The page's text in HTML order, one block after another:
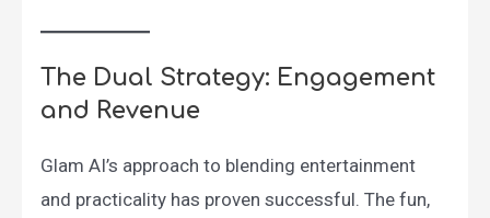
The Dual Strategy: Engagement
and Revenue
Glam AI’s approach to blending entertainment
and practicality has proven successful. The fun,